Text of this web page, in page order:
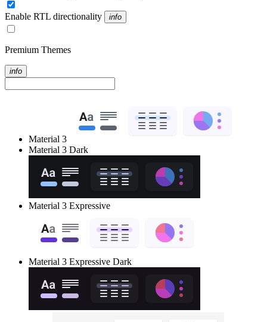
Enable RTL directionality info
Premium Themes
info
Material 3
Material 3 Dark
Material 3 Expressive
Material 3 Expressive Dark